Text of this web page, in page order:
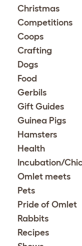
Christmas
Competitions
Coops
Crafting
Dogs
Food
Gerbils
Gift Guides
Guinea Pigs
Hamsters
Health
Incubation/
Omlet meets
Pets
Pride of Omlet
Rabbits
Recipes